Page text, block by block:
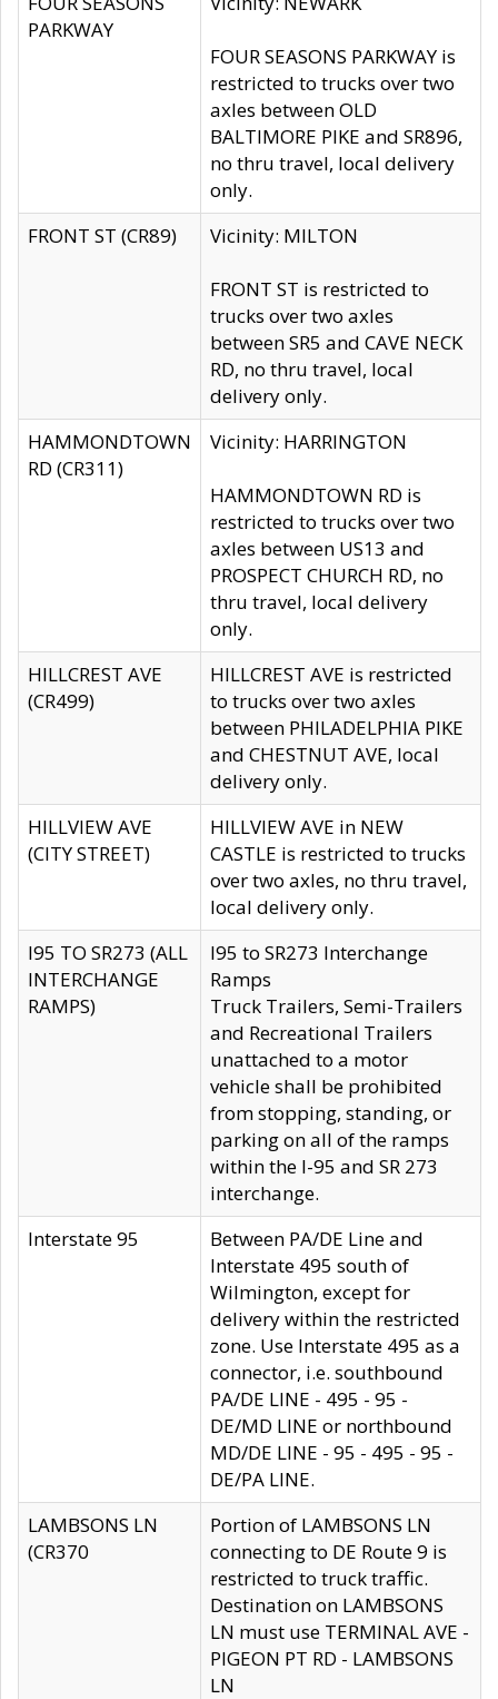
PARKWAY
FOUR SEASONS PARKWAY is
restricted to trucks over two
axles between OLD
BALTIMORE PIKE and SR896,
no thru travel, local delivery
only.
FRONT ST (CR89)
Vicinity: MILTON
FRONT ST is restricted to
trucks over two axles
between SR5 and CAVE NECK
RD, no thru travel, local
delivery only.
HAMMONDTOWN
RD (CR311)
Vicinity: HARRINGTON
HAMMONDTOWN RD is
restricted to trucks over two
axles between US13 and
PROSPECT CHURCH RD, no
thru travel, local delivery
only.
HILLCREST AVE
(CR499)
HILLCREST AVE is restricted
to trucks over two axles
between PHILADELPHIA PIKE
and CHESTNUT AVE, local
delivery only.
HILLVIEW AVE
(CITY STREET)
HILLVIEW AVE in NEW
CASTLE is restricted to trucks
over two axles, no thru travel,
local delivery only.
I95 TO SR273 (ALL
INTERCHANGE
RAMPS)
I95 to SR273 Interchange
Ramps
Truck Trailers, Semi-Trailers
and Recreational Trailers
unattached to a motor
vehicle shall be prohibited
from stopping, standing, or
parking on all of the ramps
within the I-95 and SR 273
interchange.
Interstate 95
Between PA/DE Line and
Interstate 495 south of
Wilmington, except for
delivery within the restricted
zone. Use Interstate 495 as a
connector, i.e. southbound
PA/DE LINE - 495 - 95 -
DE/MD LINE or northbound
MD/DE LINE - 95 - 495 - 95 -
DE/PA LINE.
LAMBSONS LN
(CR370
Portion of LAMBSONS LN
connecting to DE Route 9 is
restricted to truck traffic.
Destination on LAMBSONS
LN must use TERMINAL AVE -
PIGEON PT RD - LAMBSONS
LN